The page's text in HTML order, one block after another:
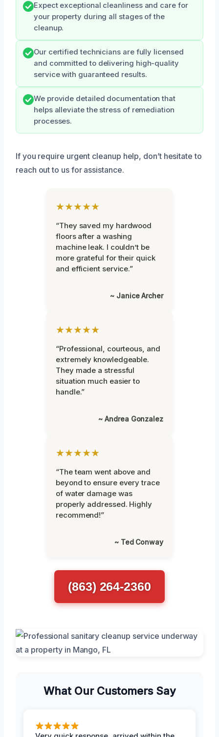
Expect exceptional cleanliness and care for
your property during all stages of the
cleanup.
Our certified technicians are fully licensed
and committed to delivering high-quality
service with guaranteed results.
We provide detailed documentation that
helps alleviate the stress of remediation
processes.
If you require urgent cleanup help, don’t hesitate to
reach out to us for assistance.
★★★★★
“They saved my hardwood
floors after a washing
machine leak. I couldn’t be
more grateful for their quick
and efficient service.”
~ Janice Archer
★★★★★
“Professional, courteous, and
extremely knowledgeable.
They made a stressful
situation much easier to
handle.”
~ Andrea Gonzalez
★★★★★
“The team went above and
beyond to ensure every trace
of water damage was
properly addressed. Highly
recommend!”
~ Ted Conway
(863) 264-2360
What Our Customers Say